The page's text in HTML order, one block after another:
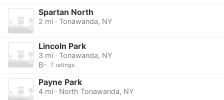
Spartan North
2 mi · Tonawanda, NY
Lincoln Park
3 mi · Tonawanda, NY
B-
7 ratings
Payne Park
4 mi · North Tonawanda, NY